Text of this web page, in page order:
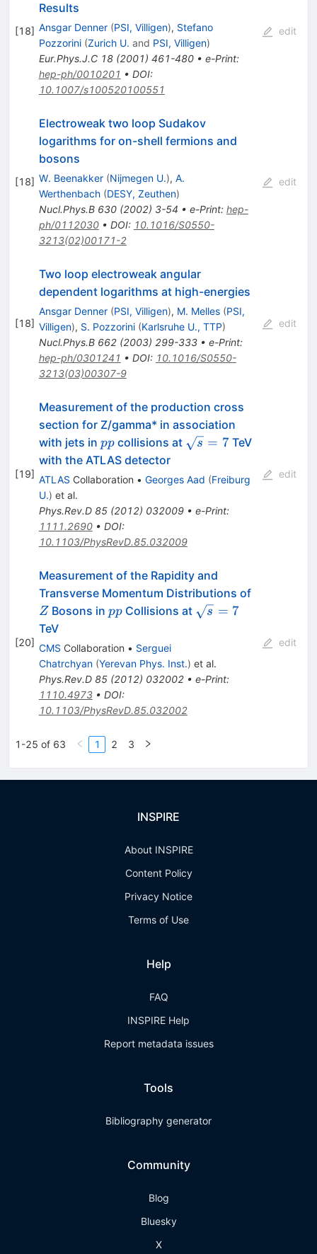
[18]
Results
Ansgar Denner (PSI, Villigen), Stefano
Pozzorini (Zurich U. and PSI, Villigen)
Eur.Phys.J.C 18(2001) 461-480• e-Print:
hep-ph/0010201 • DOI:
10.1007/s100520100551
edit
[18]
Electroweak two loop Sudakov
logarithms for on-shell fermions and
bosons
W. Beenakker (Nijmegen U.), A.
Werthenbach (DESY, Zeuthen)
Nucl.Phys.B 630(2002) 3-54 • e-Print: hep-
ph/0112030• DOI: 10.1016/S0550-
3213(02)00171-2
edit
[18]
Two loop electroweak angular
dependent logarithms at high-energies
Ansgar Denner (PSI, Villigen), M. Melles (PSI,
Villigen), S. Pozzorini (Karlsruhe U., TTP)
Nucl.Phys.B 662(2003) 299-333• e-Print:
hep-ph/0301241 • DOI: 10.1016/S0550-
3213(03)00307-9
edit
[19]
Measurement of the production cross
section for Z/gamma* in association
with jets in pp
ppcollisions at \sqrt{s}=7
s = 7TeV
with the ATLAS detector
ATLAS Collaboration • Georges Aad (Freiburg
U.) et al.
Phys.Rev.D 85(2012) 032009• e-Print:
1111.2690• DOI:
10.1103/PhysRevD.85.032009
edit
[20]
Measurement of the Rapidity and
Transverse Momentum Distributions ofZ
Z Bosons inpp
pp Collisions at \sqrt{s}=7
s = 7
TeV
CMS Collaboration • Serguei
Chatrchyan (Yerevan Phys. Inst.) et al.
Phys.Rev.D 85(2012) 032002• e-Print:
1110.4973• DOI:
10.1103/PhysRevD.85.032002
edit
1-25 of 63 1 2 3
INSPIRE
About INSPIRE
Content Policy
Privacy Notice
Terms of Use
Help
FAQ
INSPIRE Help
Report metadata issues
Tools
Bibliography generator
Community
Blog
Bluesky
X